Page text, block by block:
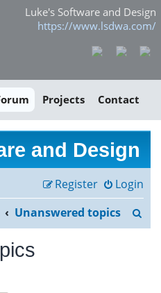
Luke's Software and Design
https://www.lsdwa.com/
Projects Contact
and Design
Login
Register
Unanswered topics